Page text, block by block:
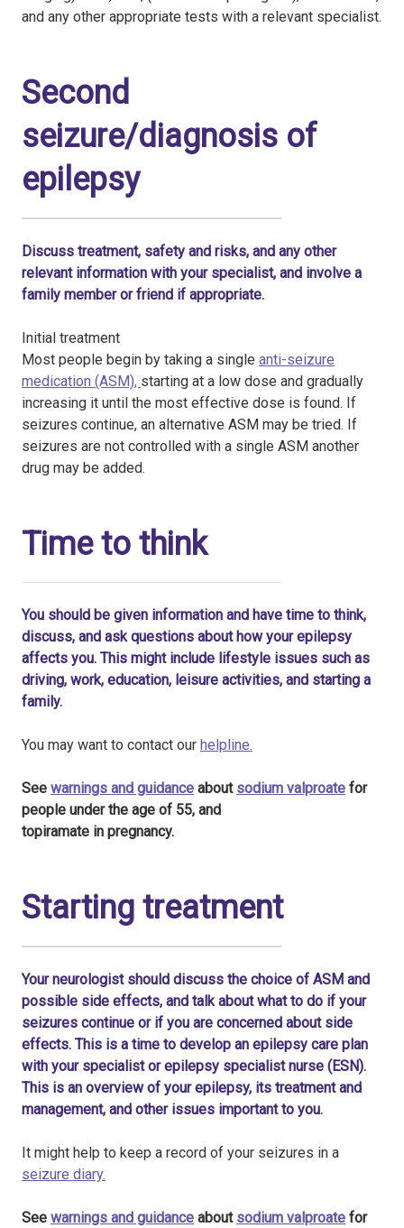
and any other appropriate tests with a relevant specialist.
Second
seizure/diagnosis of
epilepsy
Discuss treatment, safety and risks, and any other
relevant information with your specialist, and involve a
family member or friend if appropriate.
Initial treatment
Most people begin by taking a single anti-seizure
medication (ASM), starting at a low dose and gradually
increasing it until the most effective dose is found. If
seizures continue, an alternative ASM may be tried. If
seizures are not controlled with a single ASM another
drug may be added.
Time to think
You should be given information and have time to think,
discuss, and ask questions about how your epilepsy
affects you. This might include lifestyle issues such as
driving, work, education, leisure activities, and starting a
family.
You may want to contact our helpline.
See warnings and guidance about sodium valproate for
people under the age of 55, and
topiramate in pregnancy.
Starting treatment
Your neurologist should discuss the choice of ASM and
possible side effects, and talk about what to do if your
seizures continue or if you are concerned about side
effects. This is a time to develop an epilepsy care plan
with your specialist or epilepsy specialist nurse (ESN).
This is an overview of your epilepsy, its treatment and
management, and other issues important to you.
It might help to keep a record of your seizures in a
seizure diary.
See warnings and guidance about sodium valproate for